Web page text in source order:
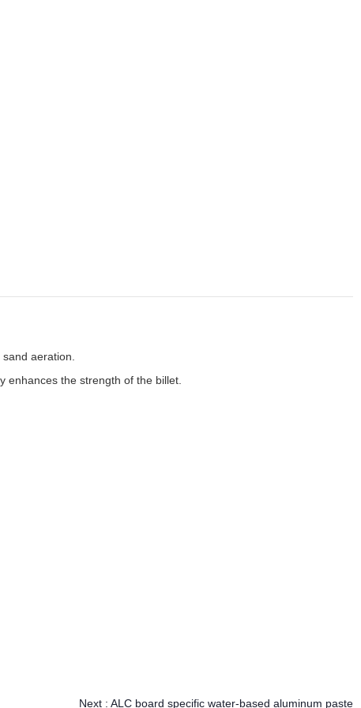
aeration.
enhances the strength of the billet.
Next : ALC board specific water-based aluminum paste